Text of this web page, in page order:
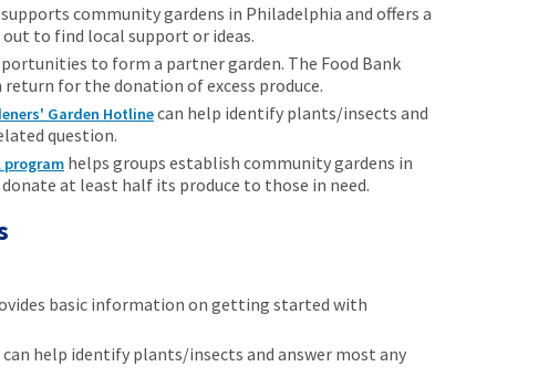
supports community gardens in Philadelphia and offers a
out to find local support or ideas.
to form a partner garden. The Food Bank
for the donation of excess produce.
Garden Hotlinecan help identify plants/insects and
question.
program helps groups establish community gardens in
at least half its produce to those in need.
basic information on getting started with
can help identify plants/insects and answer most any